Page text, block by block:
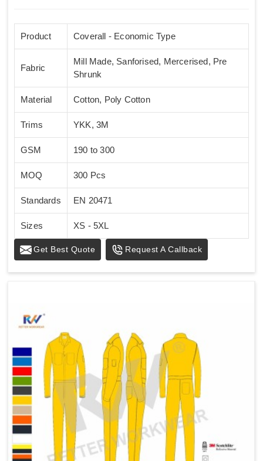
Product Coverall - Economic Type
Fabric
Mill Made, Sanforised, Mercerised, Pre
Shrunk
Material Cotton, Poly Cotton
Trims YKK, 3M
GSM 190 to 300
MOQ 300 Pcs
Standards EN 20471
Sizes XS - 5XL
Get Best Quote Request A Callback